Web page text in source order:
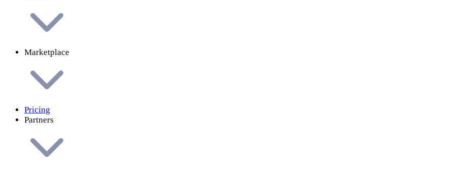
Marketplace
Pricing
Partners